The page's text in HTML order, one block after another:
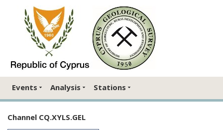
Events Analysis Stations
Channel CQ.XYLS.GEL